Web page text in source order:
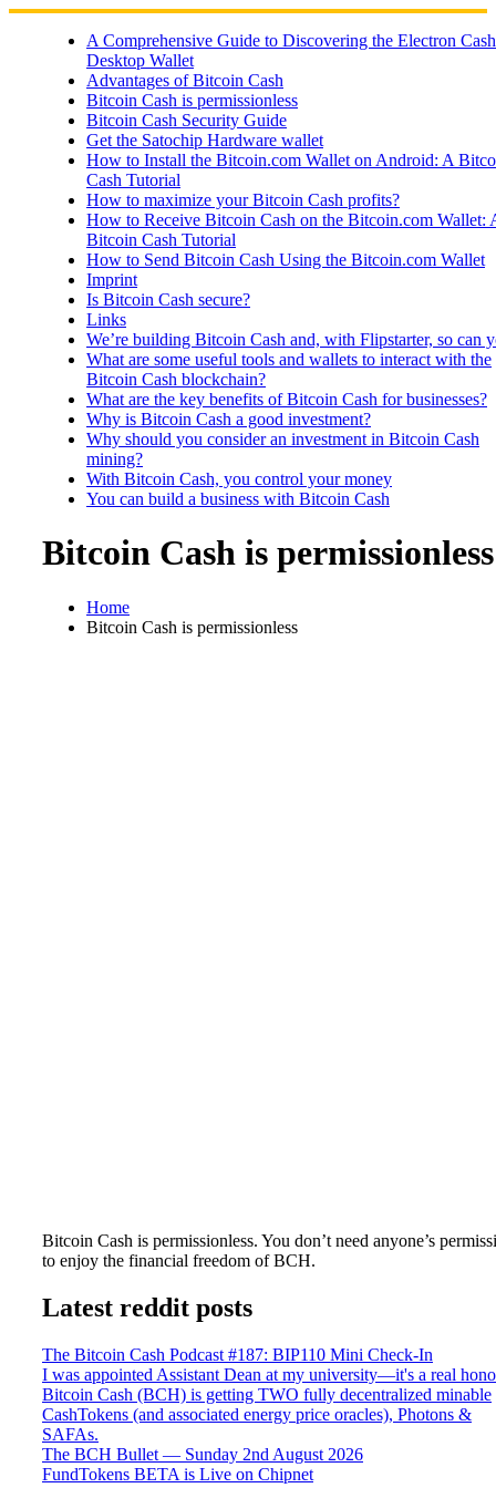
Skip
A Comprehensive Guide to Discovering the Electron Cash
Desktop Wallet
Advantages of Bitcoin Cash
Bitcoin Cash is permissionless
Bitcoin Cash Security Guide
Get the Satochip Hardware wallet
How to Install the Bitcoin.com Wallet on Android: A
Cash Tutorial
How to maximize your Bitcoin Cash profits?
How to Receive Bitcoin Cash on the Bitcoin.com Wallet:
Bitcoin Cash Tutorial
How to Send Bitcoin Cash Using the Bitcoin.com Wallet
Imprint
Is Bitcoin Cash secure?
Links
We’re building Bitcoin Cash and, with Flipstarter, so can
What are some useful tools and wallets to interact with the
Bitcoin Cash blockchain?
What are the key benefits of Bitcoin Cash for businesses?
Why is Bitcoin Cash a good investment?
Why should you consider an investment in Bitcoin Cash
mining?
With Bitcoin Cash, you control your money
You can build a business with Bitcoin Cash
Bitcoin Cash is permissionless
Home
Bitcoin Cash is permissionless
Bitcoin Cash is permissionless. You don’t need anyone’s
to enjoy the financial freedom of BCH.
Latest reddit posts
The Bitcoin Cash Podcast #187: BIP110 Mini Check-In
I was appointed Assistant Dean at my university—it's a real
Bitcoin Cash (BCH) is getting TWO fully decentralized minable
CashTokens (and associated energy price oracles), Photons &
SAFAs.
The BCH Bullet — Sunday 2nd August 2026
FundTokens BETA is Live on Chipnet